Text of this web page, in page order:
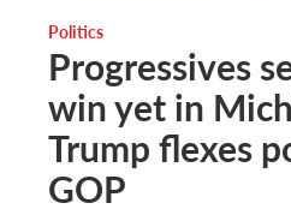
Politics
Progressives
win yet in
Trump flexes
GOP